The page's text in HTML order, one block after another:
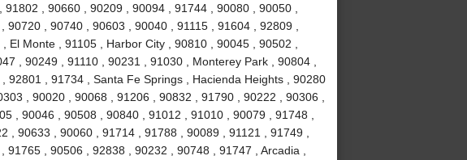
, 90660 , 90209 , 90094 , 91744 , 90080 , 90050 ,
, 90740 , 90603 , 90040 , 91115 , 91604 , 92809 ,
Monte , 91105 , Harbor City , 90810 , 90045 , 90502 ,
, 90249 , 91110 , 90231 , 91030 , Monterey Park , 90804 ,
92801 , 91734 , Santa Fe Springs , Hacienda Heights , 90280
, 90020 , 90068 , 91206 , 90832 , 91790 , 90222 , 90306 ,
, 90046 , 90508 , 90840 , 91012 , 91010 , 90079 , 91748 ,
, 90633 , 90060 , 91714 , 91788 , 90089 , 91121 , 91749 ,
, 90506 , 92838 , 90232 , 90748 , 91747 , Arcadia ,